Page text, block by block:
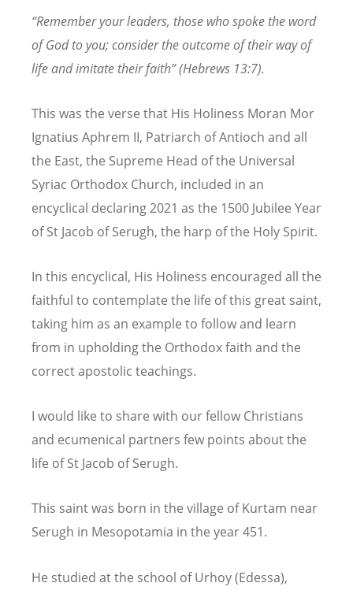
“Remember your leaders, those who spoke the word
of God to you; consider the outcome of their way of
life and imitate their faith” (Hebrews 13:7).
This was the verse that His Holiness Moran Mor
Ignatius Aphrem II, Patriarch of Antioch and all
the East, the Supreme Head of the Universal
Syriac Orthodox Church, included in an
encyclical declaring 2021 as the 1500 Jubilee Year
of St Jacob of Serugh, the harp of the Holy Spirit.
In this encyclical, His Holiness encouraged all the
faithful to contemplate the life of this great saint,
taking him as an example to follow and learn
from in upholding the Orthodox faith and the
correct apostolic teachings.
I would like to share with our fellow Christians
and ecumenical partners few points about the
life of St Jacob of Serugh.
This saint was born in the village of Kurtam near
Serugh in Mesopotamia in the year 451.
He studied at the school of Urhoy (Edessa),